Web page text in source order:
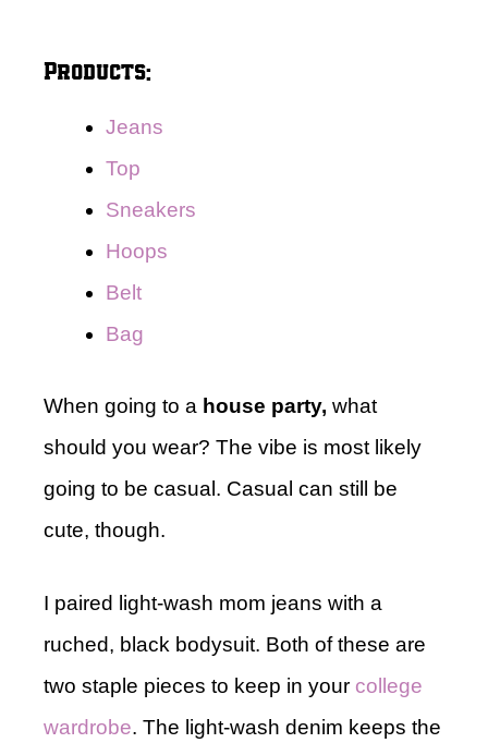
Products:
Jeans
Top
Sneakers
Hoops
Belt
Bag
When going to a house party, what
should you wear? The vibe is most likely
going to be casual. Casual can still be
cute, though.
I paired light-wash mom jeans with a
ruched, black bodysuit. Both of these are
two staple pieces to keep in your college
wardrobe. The light-wash denim keeps the